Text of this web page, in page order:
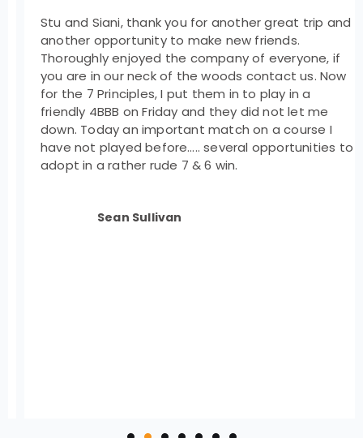
Stu and Siani, thank you for another great trip and
another opportunity to make new friends.
Thoroughly enjoyed the company of everyone, if
you are in our neck of the woods contact us. Now
for the 7 Principles, I put them in to play in a
friendly 4BBB on Friday and they did not let me
down. Today an important match on a course I
have not played before….. several opportunities to
adopt in a rather rude 7 & 6 win.
Sean Sullivan